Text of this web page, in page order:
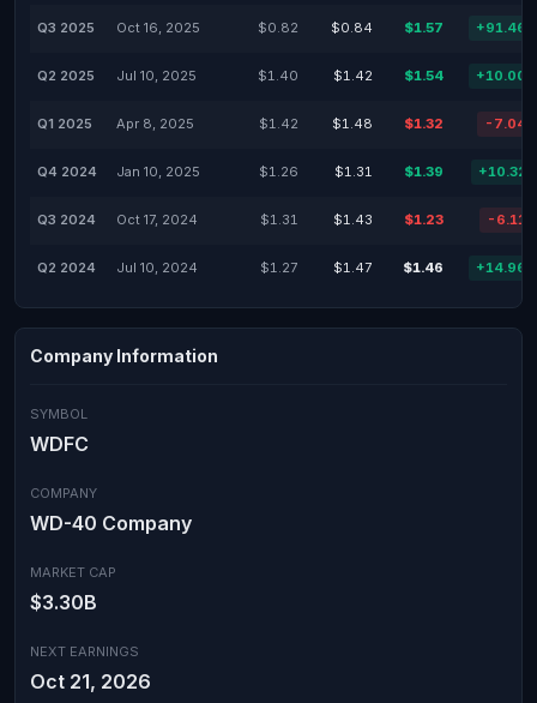
Q3 2025 Oct 16, 2025 $0.82 $0.84 $1.57
Q2 2025 Jul 10, 2025 $1.40 $1.42 $1.54
Q1 2025 Apr 8, 2025 $1.42 $1.48 $1.32 -
Q4 2024 Jan 10, 2025 $1.26 $1.31 $1.39
Q3 2024 Oct 17, 2024 $1.31 $1.43 $1.23 -
Q2 2024 Jul 10, 2024 $1.27 $1.47 $1.46
Company Information
SYMBOL
WDFC
COMPANY
WD-40 Company
MARKET CAP
$3.30B
NEXT EARNINGS
Oct 21, 2026